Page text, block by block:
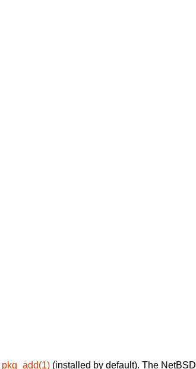
pkg_add(1) (installed by default). The NetBSD